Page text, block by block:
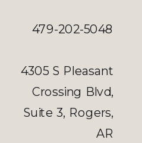
479-202-5048
4305 S Pleasant
Crossing Blvd,
Suite 3, Rogers,
AR